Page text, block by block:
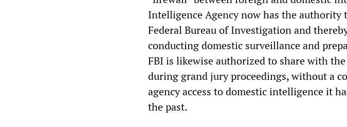
Intelligence Agency now has the
Federal Bureau of Investigation and
conducting domestic surveillance and
FBI is likewise authorized to share with
during grand jury proceedings, without a
agency access to domestic intelligence it
the past.